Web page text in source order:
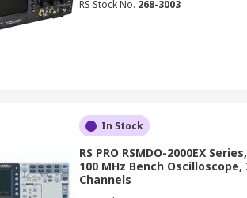
troubleshooting electronic circuits,
to the signal source you want to
(voltage) to display the signal
scale (time) to display the desired
RS Stock No. 268-3003
In Stock
RS PRO RSMDO-2000EX Series,
100 MHz Bench Oscilloscope,
Channels